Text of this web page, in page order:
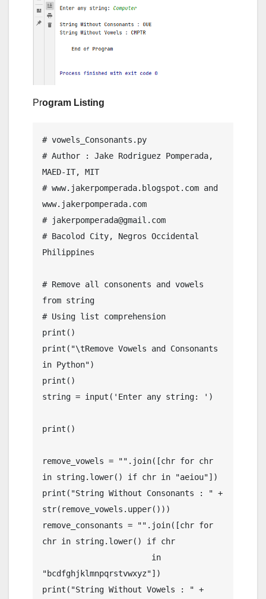
Program Listing
# vowels_Consonants.py
# Author : Jake Rodriguez Pomperada,
MAED-IT, MIT
# www.jakerpomperada.blogspot.com and
www.jakerpomperada.com
# jakerpomperada@gmail.com
# Bacolod City, Negros Occidental
Philippines
# Remove all consonents and vowels
from string
# Using list comprehension
print()
print("\tRemove Vowels and Consonants
in Python")
print()
string = input('Enter any string: ')
print()
remove_vowels = "".join([chr for chr
in string.lower() if chr in "aeiou"])
print("String Without Consonants : " +
str(remove_vowels.upper()))
remove_consonants = "".join([chr for
chr in string.lower() if chr
"bcdfghjklmnpqrstvwxyz"])
print("String Without Vowels : " +